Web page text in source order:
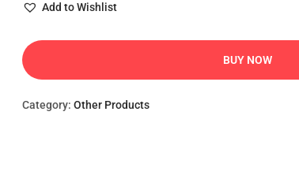
Add to Wishlist
BUY NOW
Category: Other Products